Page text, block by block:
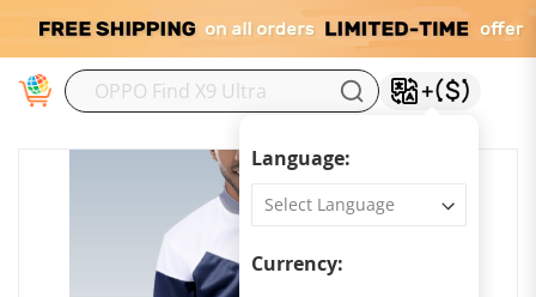
Language:
Currency: